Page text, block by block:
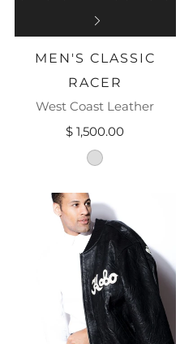
MEN'S CLASSIC
RACER
West Coast Leather
$ 1,500.00
black-leather